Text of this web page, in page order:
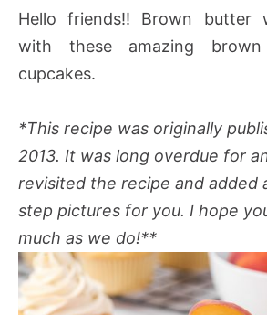
Hello friends!! Brown butter
with these amazing
cupcakes.
*This recipe was originally
2013. It was long overdue for
revisited the recipe and added
step pictures for you. I hope
much as we do!**